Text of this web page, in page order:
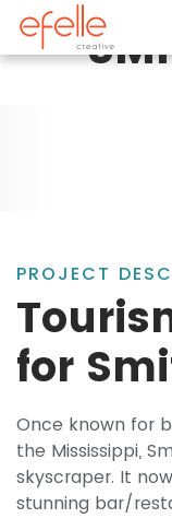
PROJECT
for
Once known for
the Mississippi,
skyscraper. It
stunning bar/